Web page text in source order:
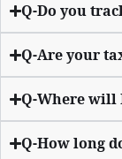
Q-Do you
Q-Are your
Q-Where will
Q-How long